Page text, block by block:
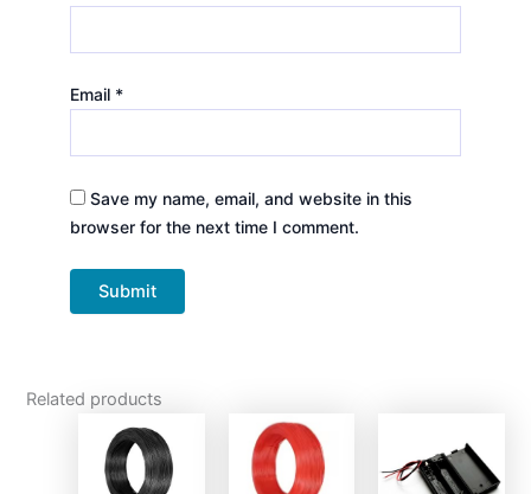
Email *
Save my name, email, and website in this
browser for the next time I comment.
Related products